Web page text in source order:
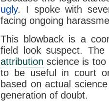
ugly. I spoke with
facing ongoing
This blowback is a
field look suspect.
attribution science is
to be useful in court
based on actual
generation of doubt.